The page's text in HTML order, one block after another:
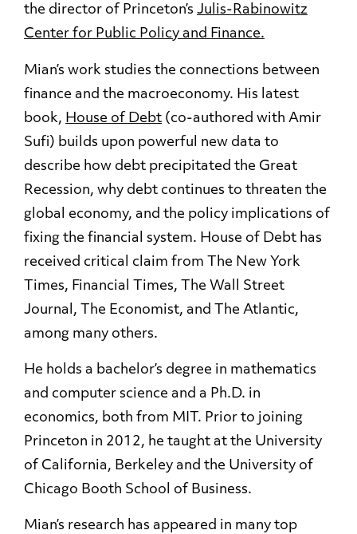
the director of Princeton’s Julis-Rabinowitz
Center for Public Policy and Finance.
Mian’s work studies the connections between
finance and the macroeconomy. His latest
book, House of Debt (co-authored with Amir
Sufi) builds upon powerful new data to
describe how debt precipitated the Great
Recession, why debt continues to threaten the
global economy, and the policy implications of
fixing the financial system. House of Debt has
received critical claim from The New York
Times, Financial Times, The Wall Street
Journal, The Economist, and The Atlantic,
among many others.
He holds a bachelor’s degree in mathematics
and computer science and a Ph.D. in
economics, both from MIT. Prior to joining
Princeton in 2012, he taught at the University
of California, Berkeley and the University of
Chicago Booth School of Business.
Mian’s research has appeared in many top